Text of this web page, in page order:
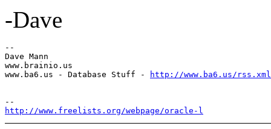
-Dave
--
Dave Mann
www.brainio.us
www.ba6.us - Database Stuff -
http://www.ba6.us/rss.xml
http://www.freelists.org/webpage/oracle-l